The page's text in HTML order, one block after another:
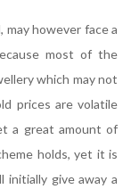
however face a
most of the
which may not
prices are volatile
a great amount of
holds, yet it is
give away a